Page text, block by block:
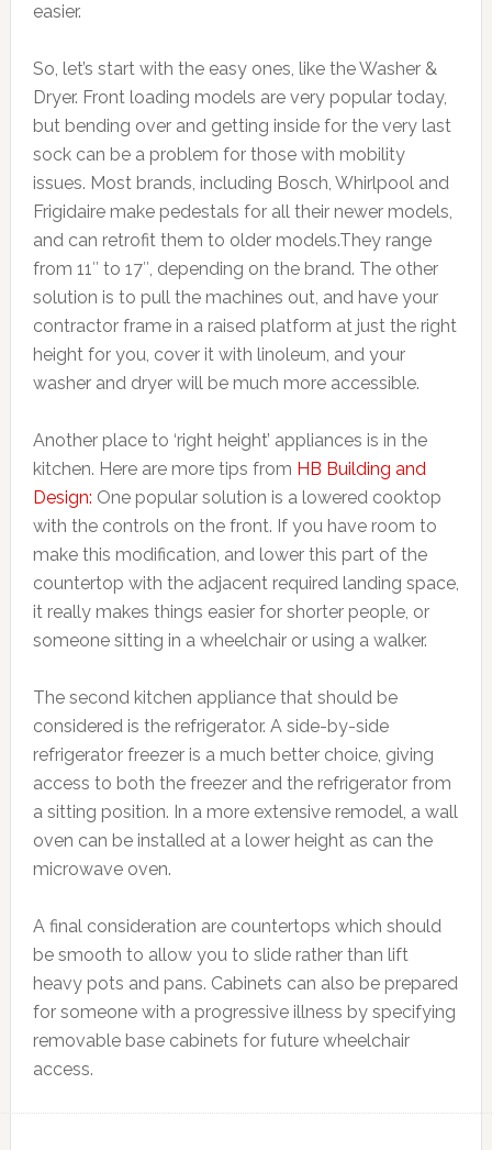
easier.
So, let’s start with the easy ones, like the Washer &
Dryer. Front loading models are very popular today,
but bending over and getting inside for the very last
sock can be a problem for those with mobility
issues. Most brands, including Bosch, Whirlpool and
Frigidaire make pedestals for all their newer models,
and can retrofit them to older models.They range
from 11″ to 17″, depending on the brand. The other
solution is to pull the machines out, and have your
contractor frame in a raised platform at just the right
height for you, cover it with linoleum, and your
washer and dryer will be much more accessible.
Another place to ‘right height’ appliances is in the
kitchen. Here are more tips from HB Building and
Design: One popular solution is a lowered cooktop
with the controls on the front. If you have room to
make this modification, and lower this part of the
countertop with the adjacent required landing space,
it really makes things easier for shorter people, or
someone sitting in a wheelchair or using a walker.
The second kitchen appliance that should be
considered is the refrigerator. A side-by-side
refrigerator freezer is a much better choice, giving
access to both the freezer and the refrigerator from
a sitting position. In a more extensive remodel, a wall
oven can be installed at a lower height as can the
microwave oven.
A final consideration are countertops which should
be smooth to allow you to slide rather than lift
heavy pots and pans. Cabinets can also be prepared
for someone with a progressive illness by specifying
removable base cabinets for future wheelchair
access.